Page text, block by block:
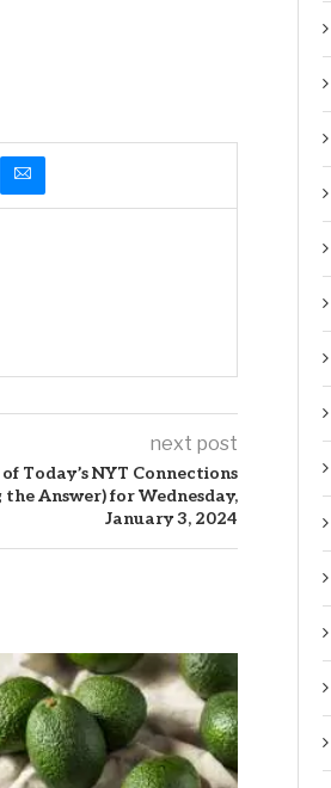
next post
Today’s NYT Connections
the Answer) for Wednesday,
January 3, 2024